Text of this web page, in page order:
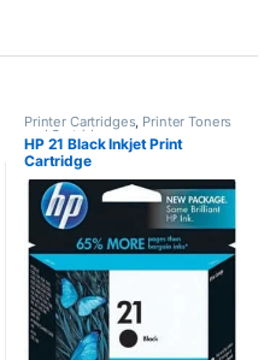
Printer Cartridges, Printer Toners
and Cartridges
HP 21 Black Inkjet Print
Cartridge